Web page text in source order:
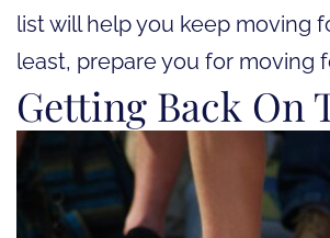
list will help you keep moving
least, prepare you for moving
Getting Back On